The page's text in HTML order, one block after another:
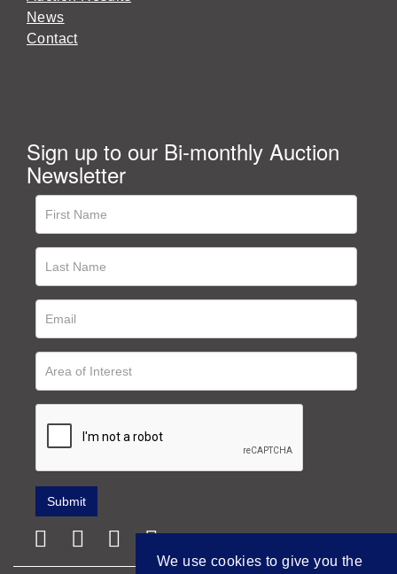
News
Contact
Sign up to our Bi-monthly Auction
Newsletter
We use cookies to give you the